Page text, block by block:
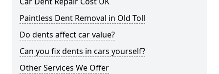
Paintless Dent Removal in Old Toll
Do dents affect car value?
Can you fix dents in cars yourself?
Other Services We Offer